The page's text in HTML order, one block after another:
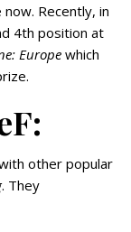
Recently, in
4th position at
Europe which
other popular
. They